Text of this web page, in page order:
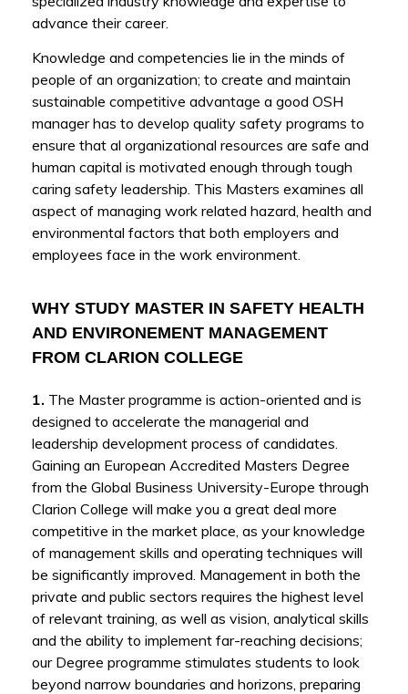
advance their career.
Knowledge and competencies lie in the minds of
people of an organization; to create and maintain
sustainable competitive advantage a good OSH
manager has to develop quality safety programs to
ensure that al organizational resources are safe and
human capital is motivated enough through tough
caring safety leadership. This Masters examines all
aspect of managing work related hazard, health and
environmental factors that both employers and
employees face in the work environment.
WHY STUDY MASTER IN SAFETY HEALTH
AND ENVIRONEMENT MANAGEMENT
FROM CLARION COLLEGE
1. The Master programme is action-oriented and is
designed to accelerate the managerial and
leadership development process of candidates.
Gaining an European Accredited Masters Degree
from the Global Business University-Europe through
Clarion College will make you a great deal more
competitive in the market place, as your knowledge
of management skills and operating techniques will
be significantly improved. Management in both the
private and public sectors requires the highest level
of relevant training, as well as vision, analytical skills
and the ability to implement far-reaching decisions;
our Degree programme stimulates students to look
beyond narrow boundaries and horizons, preparing